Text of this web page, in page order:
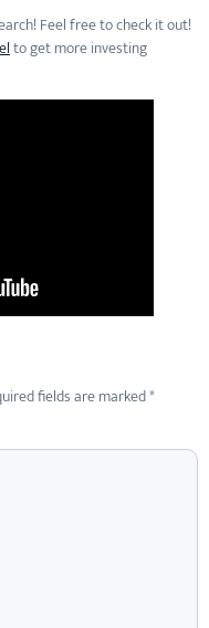
Feel free to check it out!
to get more investing
fields are marked*